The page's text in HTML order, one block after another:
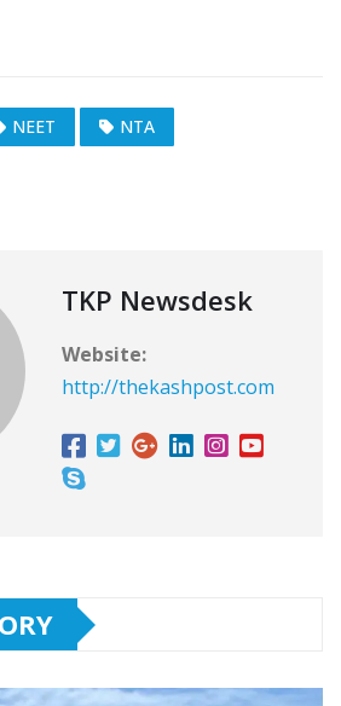
NEET
NTA
TKP Newsdesk
Website:
http://thekashpost.com